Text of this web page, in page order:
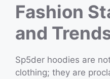
Fashion
and
Sp5der hoodies are
clothing; they are